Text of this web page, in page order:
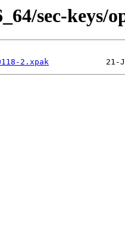
sec-keys/
2.xpak